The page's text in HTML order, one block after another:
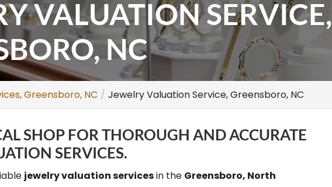
VALUATION SERVICE,
NC
Greensboro, NC Jewelry Valuation Service, Greensboro, NC
SHOP FOR THOROUGH AND ACCURATE
SERVICES.
jewelry valuation servicesin the Greensboro, North